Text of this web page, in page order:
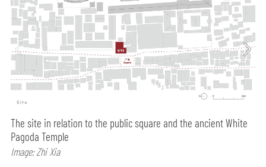
The site in relation to the public square and the ancient White
Pagoda Temple
Image: Zhi Xia